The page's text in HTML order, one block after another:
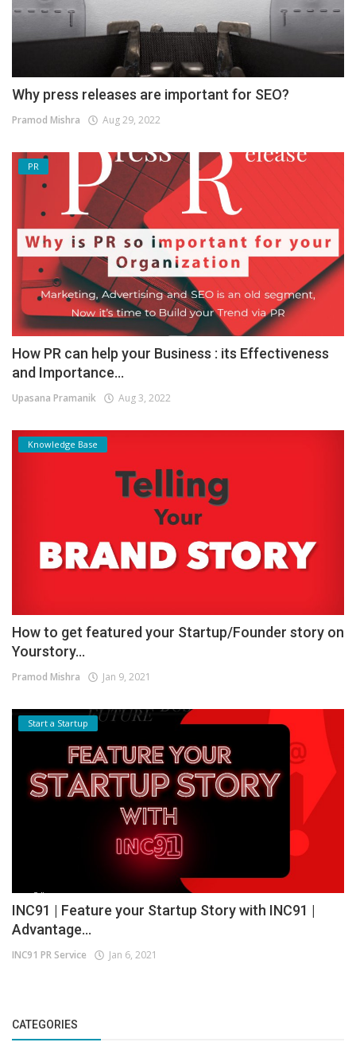
Why press releases are important for SEO?
Pramod Mishra Aug 29, 2022
PR
How PR can help your Business : its Effectiveness
and Importance...
Upasana Pramanik Aug 3, 2022
Knowledge Base
How to get featured your Startup/Founder story on
Yourstory...
Pramod Mishra Jan 9, 2021
Start a Startup
INC91 | Feature your Startup Story with INC91 |
Advantage...
INC91 PR Service Jan 6, 2021
CATEGORIES